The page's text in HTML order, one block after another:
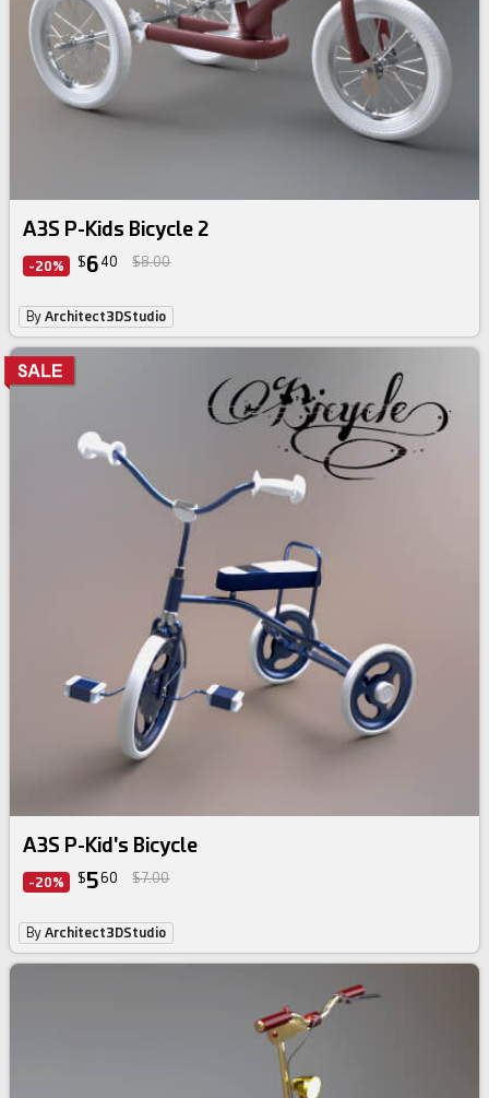
A3S P-Kids Bicycle 2
-20% $6 40 $8.00
ByArchitect3DStudio
A3S P-Kid's Bicycle
-20% $560 $7.00
ByArchitect3DStudio